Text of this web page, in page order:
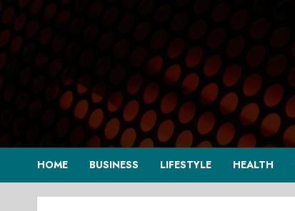
Skip
to
content
HOME BUSINESS LIFESTYLE HEALTH